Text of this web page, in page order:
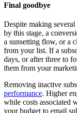
Final goodbye
Despite making
by this stage, a
a sunsetting flow, or a
from your list. If a
days, or after three to
them from your
Removing inactive
performance. Higher
while costs associated
your budget to email